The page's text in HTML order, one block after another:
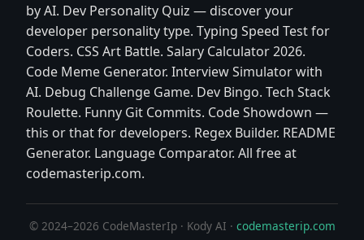
by AI. Dev Personality Quiz — discover your
developer personality type. Typing Speed Test for
Coders. CSS Art Battle. Salary Calculator 2026.
Code Meme Generator. Interview Simulator with
AI. Debug Challenge Game. Dev Bingo. Tech Stack
Roulette. Funny Git Commits. Code Showdown —
this or that for developers. Regex Builder. README
Generator. Language Comparator. All free at
codemasterip.com.
© 2024–2026 CodeMasterIp · Kody AI · codemasterip.com